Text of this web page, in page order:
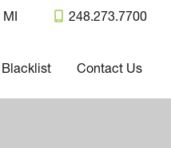
MI 248.273.7700
Blacklist Contact Us